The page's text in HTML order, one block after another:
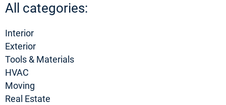
All categories:
Interior
Exterior
Tools & Materials
HVAC
Moving
Real Estate